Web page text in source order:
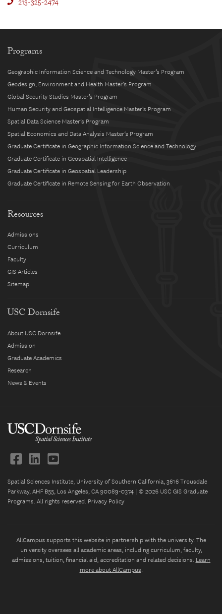
213-325-2474
Programs
Geographic Information Science and Technology Master’s Program
Geodesign, Environment and Health Master’s Program
Global Security Studies Master’s Program
Human Security and Geospatial Intelligence Master’s Program
Spatial Data Science Master’s Program
Spatial Economics and Data Analysis Master’s Program
Graduate Certificate in Geographic Information Science and Technology
Graduate Certificate in Geospatial Intelligence
Graduate Certificate in Geospatial Leadership
Graduate Certificate in Remote Sensing for Earth Observation
Resources
Admissions
Curriculum
Faculty
GIS Articles
Sitemap
USC Dornsife
About USC Dornsife
Admission
Graduate Academics
Research
News & Events
Spatial Sciences Institute, University of Southern California, 3616 Trousdale
Parkway, AHF B55, Los Angeles, CA 90089-0374 | © 2026 USC GIS Graduate
Programs. All rights reserved. Privacy Policy
AllCampus supports this website in partnership with the university. The
university oversees all academic areas, including curriculum, faculty,
admissions, tuition, financial aid, accreditation and related decisions. Learn
more about AllCampus.